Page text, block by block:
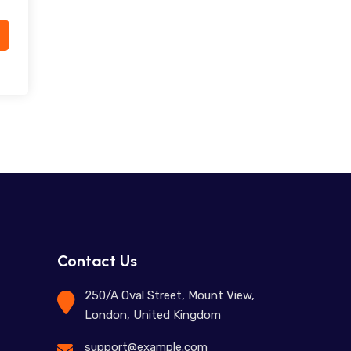
Contact Us
250/A Oval Street, Mount View,
London, United Kingdom
support@example.com